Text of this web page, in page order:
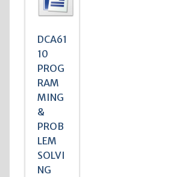
DCA61
10
PROG
RAM
MING
&
PROB
LEM
SOLVI
NG